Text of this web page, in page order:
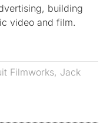
building
video and film.
Filmworks, Jack